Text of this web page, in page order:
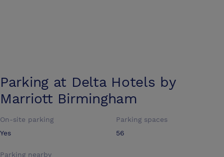
Parking at Delta Hotels by
Marriott Birmingham
On-site parking
Yes
Parking spaces
56
Parking nearby